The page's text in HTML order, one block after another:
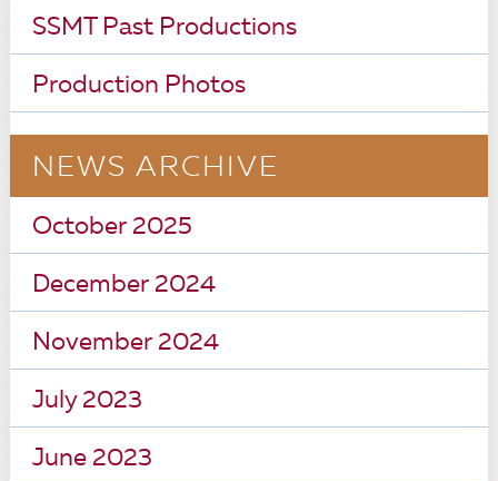
SSMT Past Productions
Production Photos
NEWS ARCHIVE
October 2025
December 2024
November 2024
July 2023
June 2023